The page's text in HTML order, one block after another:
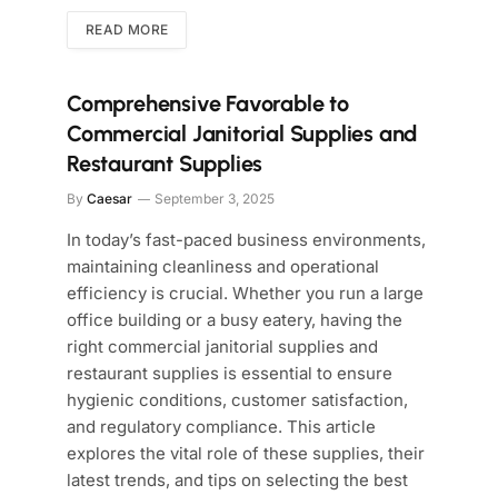
READ MORE
Comprehensive Favorable to
Commercial Janitorial Supplies and
Restaurant Supplies
By Caesar September 3, 2025
In today’s fast-paced business environments,
maintaining cleanliness and operational
efficiency is crucial. Whether you run a large
office building or a busy eatery, having the
right commercial janitorial supplies and
restaurant supplies is essential to ensure
hygienic conditions, customer satisfaction,
and regulatory compliance. This article
explores the vital role of these supplies, their
latest trends, and tips on selecting the best